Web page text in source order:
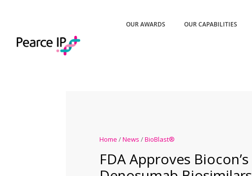
OUR AWARDS OUR CAPABILITIES
Home /News /BioBlast®
FDA Approves Biocon’s